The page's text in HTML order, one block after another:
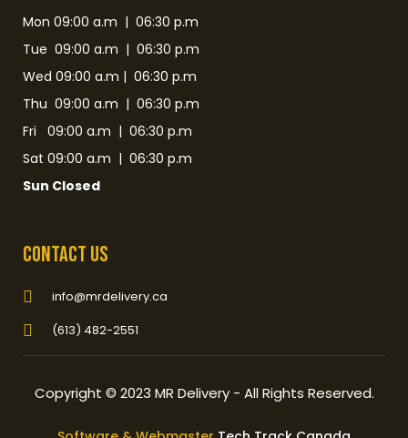
Mon 09:00 a.m | 06:30 p.m
Tue 09:00 a.m | 06:30 p.m
Wed 09:00 a.m | 06:30 p.m
Thu 09:00 a.m | 06:30 p.m
Fri 09:00 a.m | 06:30 p.m
Sat 09:00 a.m | 06:30 p.m
Sun Closed
Contact Us
info@mrdelivery.ca
(613) 482-2551
Copyright © 2023 MR Delivery - All Rights Reserved.